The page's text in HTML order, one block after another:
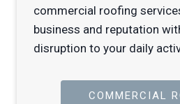
commercial roofing
business and reputation
disruption to your daily
COMMERCIAL